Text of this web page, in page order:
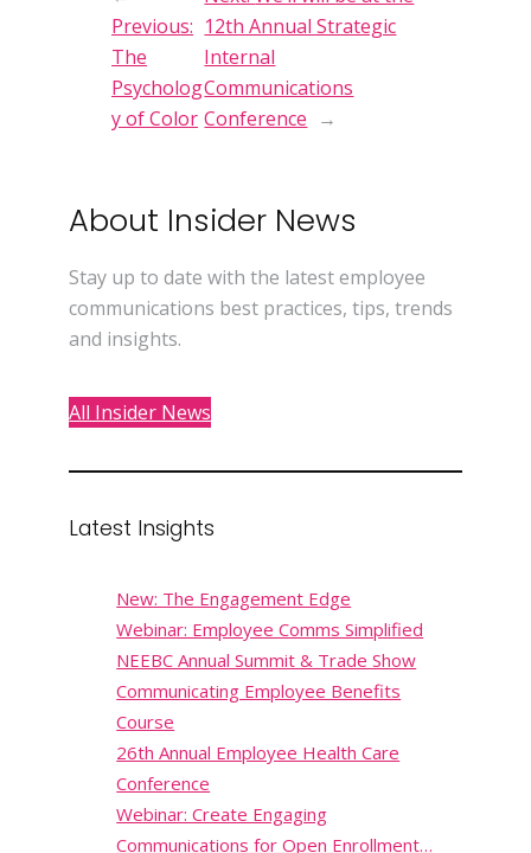
Previous:
The
Psycholog
y of Color
12th Annual Strategic
Internal
Communications
Conference →
About Insider News
Stay up to date with the latest employee
communications best practices, tips, trends
and insights.
All Insider News
Latest Insights
New: The Engagement Edge
Webinar: Employee Comms Simplified
NEEBC Annual Summit & Trade Show
Communicating Employee Benefits
Course
26th Annual Employee Health Care
Conference
Webinar: Create Engaging
Communications for Open Enrollment…